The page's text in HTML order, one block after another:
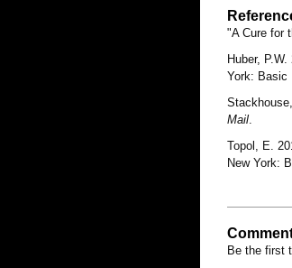
"A Cure for
Huber, P.W.
York: Basic
Mail.
Topol, E.
New York:
Be the first